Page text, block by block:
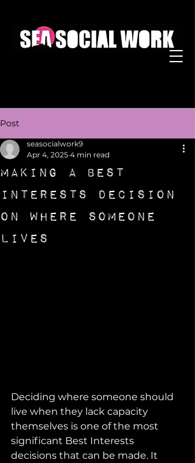
Post
Making a Best
Interests Decision
on Where Someone
Lives
seasocialwork9
Apr 4, 2025 4 min read
Deciding where someone should
live when they lack capacity
themselves is one of the most
significant Best Interests
decisions that can be made. It